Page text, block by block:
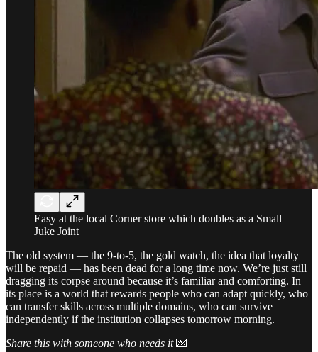
Easy at the local Corner store which doubles as a Small
Juke Joint
The old system — the 9-to-5, the gold watch, the idea that loyalty
will be repaid — has been dead for a long time now. We’re just still
dragging its corpse around because it’s familiar and comforting. In
its place is a world that rewards people who can adapt quickly, who
can transfer skills across multiple domains, who can survive
independently if the institution collapses tomorrow morning.
Share this with someone who needs it💌